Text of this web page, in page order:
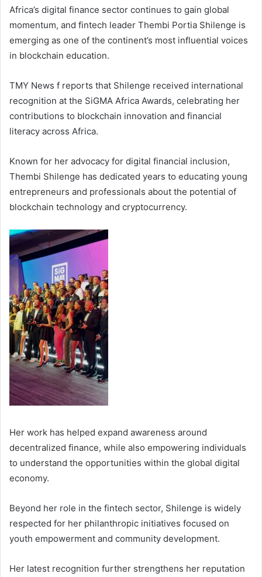
Africa’s digital finance sector continues to gain global
momentum, and fintech leader Thembi Portia Shilenge is
emerging as one of the continent’s most influential voices
in blockchain education.
TMY News f reports that Shilenge received international
recognition at the SiGMA Africa Awards, celebrating her
contributions to blockchain innovation and financial
literacy across Africa.
Known for her advocacy for digital financial inclusion,
Thembi Shilenge has dedicated years to educating young
entrepreneurs and professionals about the potential of
blockchain technology and cryptocurrency.
Her work has helped expand awareness around
decentralized finance, while also empowering individuals
to understand the opportunities within the global digital
economy.
Beyond her role in the fintech sector, Shilenge is widely
respected for her philanthropic initiatives focused on
youth empowerment and community development.
Her latest recognition further strengthens her reputation